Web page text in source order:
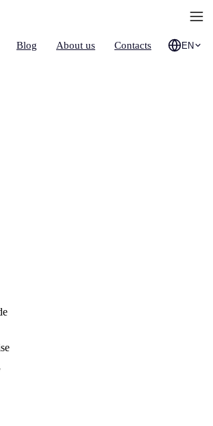
Blog About us Contacts EN